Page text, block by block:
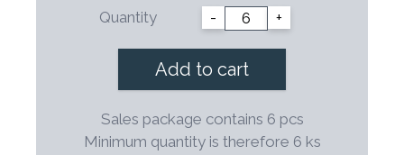
- decorations are underglaze and suitable for
use in professional gastronomy
- the final firing takes place at a temperature of
1,400° C.
Quantity - +
Add to cart
Sales package contains 6 pcs
Minimum quantity is therefore 6 ks